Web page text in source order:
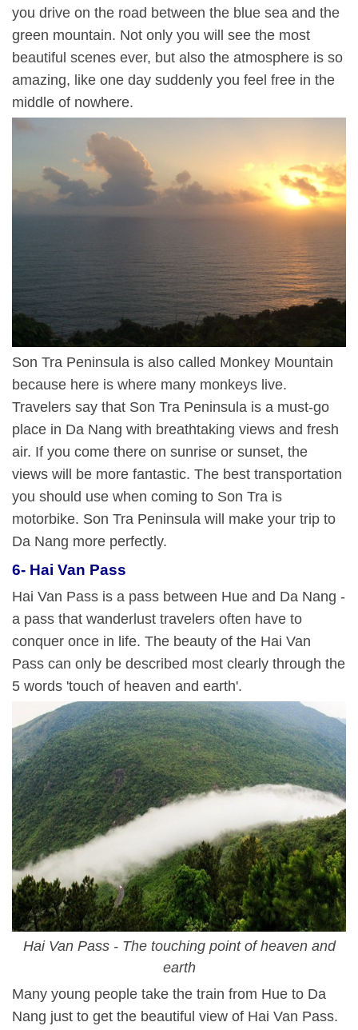
you drive on the road between the blue sea and the
green mountain. Not only you will see the most
beautiful scenes ever, but also the atmosphere is so
amazing, like one day suddenly you feel free in the
middle of nowhere.
Son Tra Peninsula is also called Monkey Mountain
because here is where many monkeys live.
Travelers say that Son Tra Peninsula is a must-go
place in Da Nang with breathtaking views and fresh
air. If you come there on sunrise or sunset, the
views will be more fantastic. The best transportation
you should use when coming to Son Tra is
motorbike. Son Tra Peninsula will make your trip to
Da Nang more perfectly.
6- Hai Van Pass
Hai Van Pass is a pass between Hue and Da Nang -
a pass that wanderlust travelers often have to
conquer once in life. The beauty of the Hai Van
Pass can only be described most clearly through the
5 words 'touch of heaven and earth'.
Hai Van Pass - The touching point of heaven and
earth
Many young people take the train from Hue to Da
Nang just to get the beautiful view of Hai Van Pass.